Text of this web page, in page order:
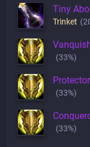
Tiny
Trinket
(33%)
(33%)
(33%)